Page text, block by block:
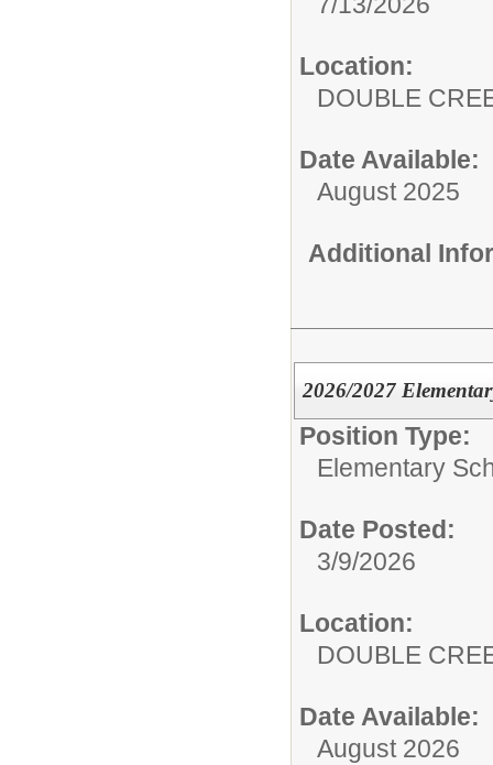
Location:
DOUBLE
Date Available:
August 2025
Additional
2026/2027
Position Type:
Elementary
Date Posted:
3/9/2026
Location:
DOUBLE
Date Available:
August 2026